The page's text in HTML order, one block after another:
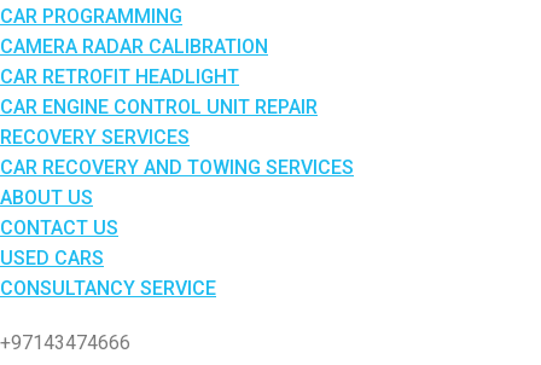
CAR PROGRAMMING
CAMERA RADAR CALIBRATION
CAR RETROFIT HEADLIGHT
CAR ENGINE CONTROL UNIT REPAIR
RECOVERY SERVICES
CAR RECOVERY AND TOWING SERVICES
ABOUT US
CONTACT US
USED CARS
CONSULTANCY SERVICE
+97143474666